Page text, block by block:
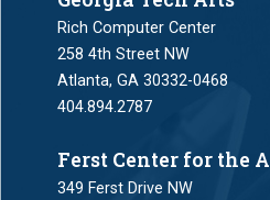
Rich Computer Center
258 4th Street NW
Atlanta, GA 30332-0468
404.894.2787
Ferst Center for the
349 Ferst Drive NW